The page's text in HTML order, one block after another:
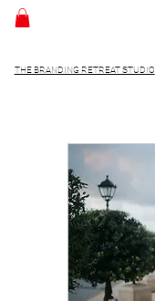
THE BRANDING RETREAT STUDIO